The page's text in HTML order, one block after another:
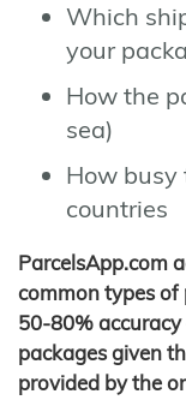
Which
your
How the
sea)
How busy
countries
ParcelsApp.com
common types
50-80%
packages given
provided by the